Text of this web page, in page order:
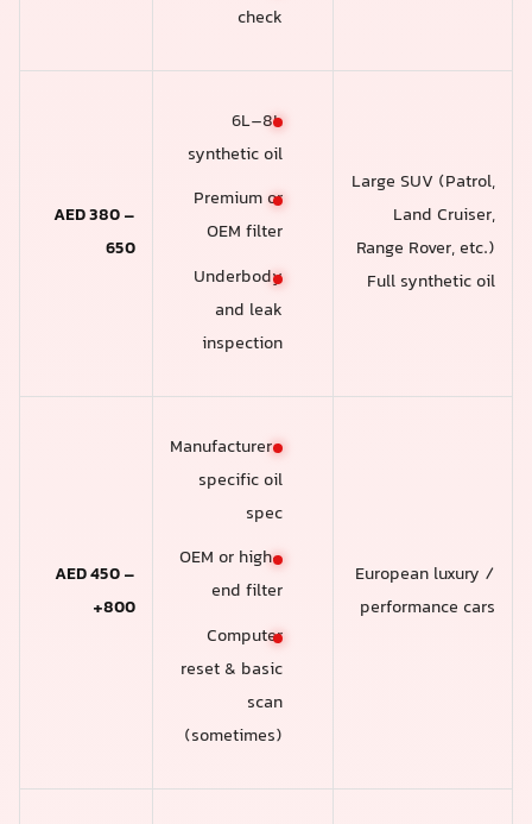
check
Large SUV (Patrol,
Land Cruiser,
Range Rover, etc.)
Full synthetic oil
6L–8L
synthetic oil
Premium or
OEM filter
Underbody
and leak
inspection
AED 380 –
650
European luxury /
performance cars
Manufacturer-
specific oil
spec
OEM or high-
end filter
Computer
reset & basic
scan
(sometimes)
AED 450 –
800+